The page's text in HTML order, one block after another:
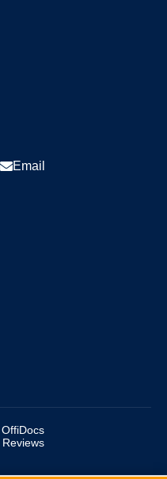
Email
OffiDocs
Reviews